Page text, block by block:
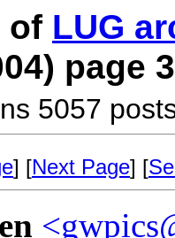
of LUG
page 3
5057
] [Next Page] [